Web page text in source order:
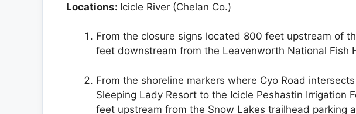
Locations: Icicle River (Chelan Co.)
From the closure signs located 800 feet upstream of
feet downstream from the Leavenworth National Fish
From the shoreline markers where Cyo Road
Sleeping Lady Resort to the Icicle Peshastin Irrigation
feet upstream from the Snow Lakes trailhead parking